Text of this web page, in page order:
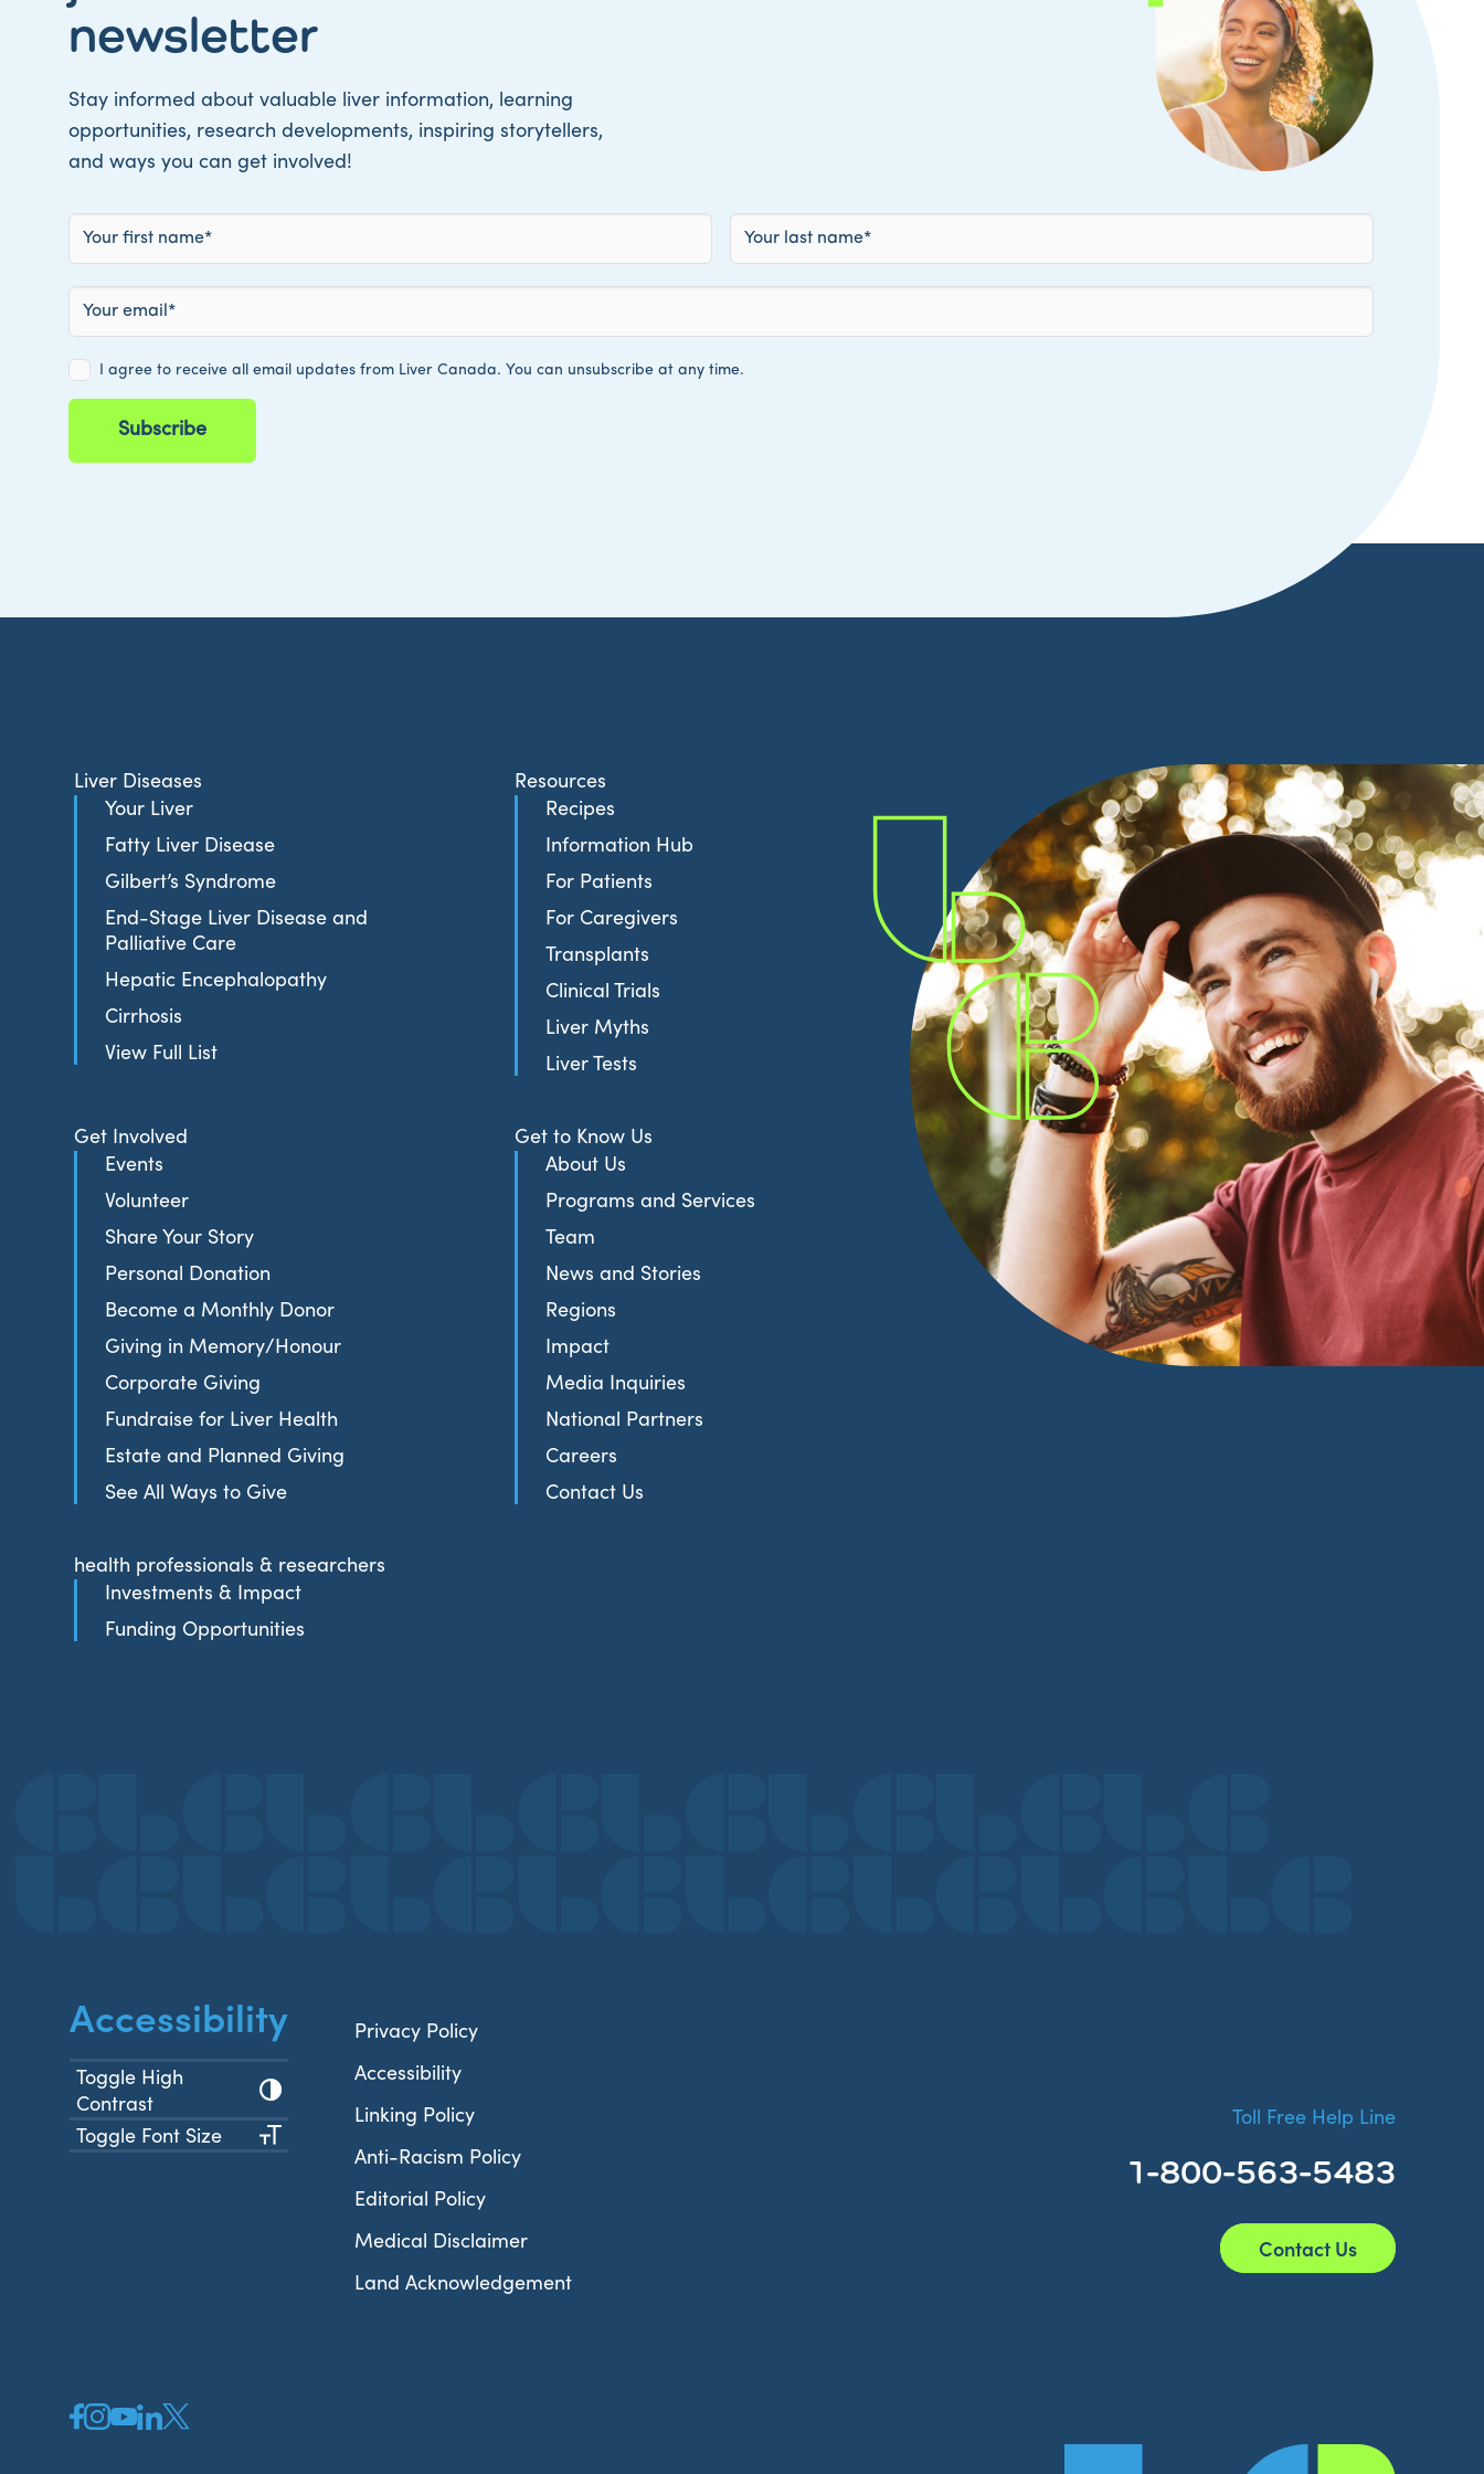
newsletter
Stay informed about valuable liver information, learning
opportunities, research developments, inspiring storytellers,
and ways you can get involved!
Liver Diseases
Your Liver
Fatty Liver Disease
Gilbert’s Syndrome
End-Stage Liver Disease and
Palliative Care
Hepatic Encephalopathy
Cirrhosis
View Full List
Resources
Recipes
Information Hub
For Patients
For Caregivers
Transplants
Clinical Trials
Liver Myths
Liver Tests
Get Involved
Events
Volunteer
Share Your Story
Personal Donation
Become a Monthly Donor
Giving in Memory/Honour
Corporate Giving
Fundraise for Liver Health
Estate and Planned Giving
See All Ways to Give
Get to Know Us
About Us
Programs and Services
Team
News and Stories
Regions
Impact
Media Inquiries
National Partners
Careers
Contact Us
health professionals & researchers
Investments & Impact
Funding Opportunities
Accessibility
Toggle High
Contrast
Toggle Font Size
Privacy Policy
Accessibility
Linking Policy
Anti-Racism Policy
Editorial Policy
Medical Disclaimer
Land Acknowledgement
Toll Free Help Line
1-800-563-5483
Contact Us